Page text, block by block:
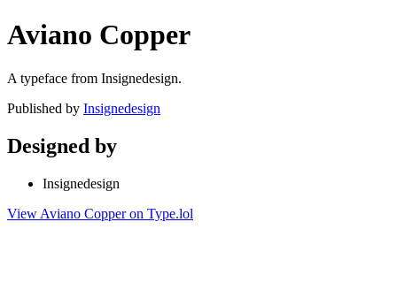
Aviano Copper
A typeface from Insignedesign.
Published by Insignedesign
Designed by
Insignedesign
View Aviano Copper on Type.lol